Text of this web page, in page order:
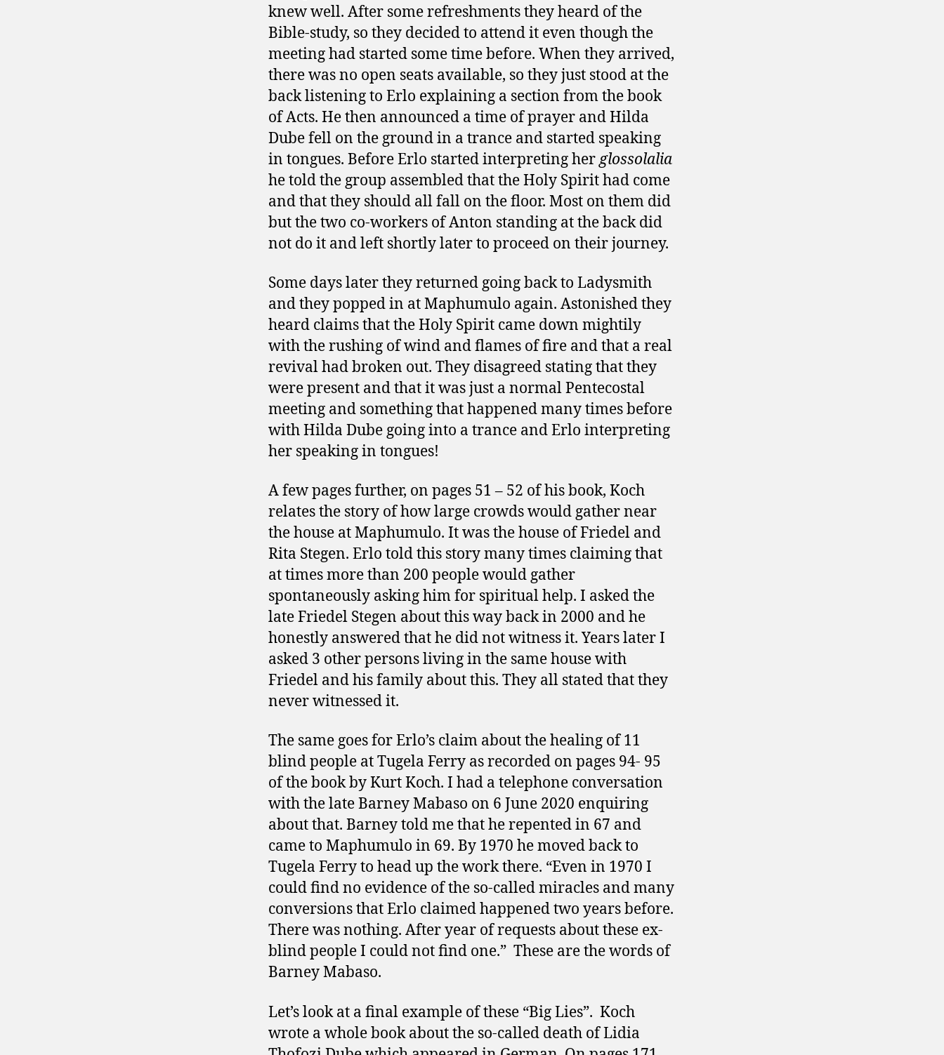
knew well. After some refreshments they heard of the
Bible-study, so they decided to attend it even though the
meeting had started some time before. When they arrived,
there was no open seats available, so they just stood at the
back listening to Erlo explaining a section from the book
of Acts. He then announced a time of prayer and Hilda
Dube fell on the ground in a trance and started speaking
in tongues. Before Erlo started interpreting herglossolalia
he told the group assembled that the Holy Spirit had come
and that they should all fall on the floor. Most on them did
but the two co-workers of Anton standing at the back did
not do it and left shortly later to proceed on their journey.
Some days later they returned going back to Ladysmith
and they popped in at Maphumulo again. Astonished they
heard claims that the Holy Spirit came down mightily
with the rushing of wind and flames of fire and that a real
revival had broken out. They disagreed stating that they
were present and that it was just a normal Pentecostal
meeting and something that happened many times before
with Hilda Dube going into a trance and Erlo interpreting
her speaking in tongues!
A few pages further, on pages 51 – 52 of his book, Koch
relates the story of how large crowds would gather near
the house at Maphumulo. It was the house of Friedel and
Rita Stegen. Erlo told this story many times claiming that
at times more than 200 people would gather
spontaneously asking him for spiritual help. I asked the
late Friedel Stegen about this way back in 2000 and he
honestly answered that he did not witness it. Years later I
asked 3 other persons living in the same house with
Friedel and his family about this. They all stated that they
never witnessed it.
The same goes for Erlo’s claim about the healing of 11
blind people at Tugela Ferry as recorded on pages 94- 95
of the book by Kurt Koch. I had a telephone conversation
with the late Barney Mabaso on 6 June 2020 enquiring
about that. Barney told me that he repented in 67 and
came to Maphumulo in 69. By 1970 he moved back to
Tugela Ferry to head up the work there. “Even in 1970 I
could find no evidence of the so-called miracles and many
conversions that Erlo claimed happened two years before.
There was nothing. After year of requests about these ex-
blind people I could not find one.” These are the words of
Barney Mabaso.
Let’s look at a final example of these “Big Lies”. Koch
wrote a whole book about the so-called death of Lidia